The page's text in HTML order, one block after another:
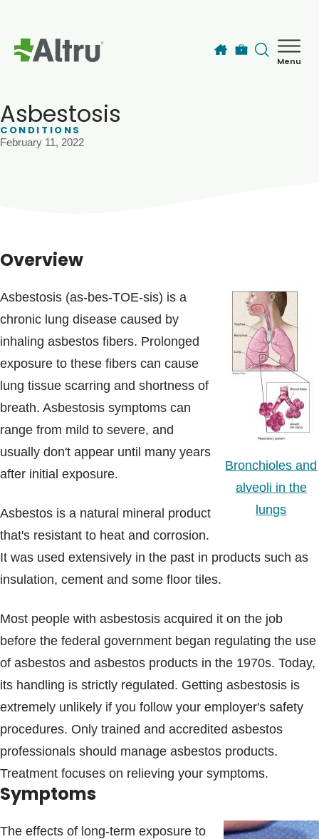
Menu
Blogs & Stories
Asbestosis
CONDITIONS
February 11, 2022
Overview
Bronchioles and
alveoli in the
lungs
Asbestosis (as-bes-TOE-sis) is a
chronic lung disease caused by
inhaling asbestos fibers. Prolonged
exposure to these fibers can cause
lung tissue scarring and shortness of
breath. Asbestosis symptoms can
range from mild to severe, and
usually don't appear until many years
after initial exposure.
Asbestos is a natural mineral product
that's resistant to heat and corrosion.
It was used extensively in the past in products such as
insulation, cement and some floor tiles.
Most people with asbestosis acquired it on the job
before the federal government began regulating the use
of asbestos and asbestos products in the 1970s. Today,
its handling is strictly regulated. Getting asbestosis is
extremely unlikely if you follow your employer's safety
procedures. Only trained and accredited asbestos
professionals should manage asbestos products.
Treatment focuses on relieving your symptoms.
Symptoms
The effects of long-term exposure to